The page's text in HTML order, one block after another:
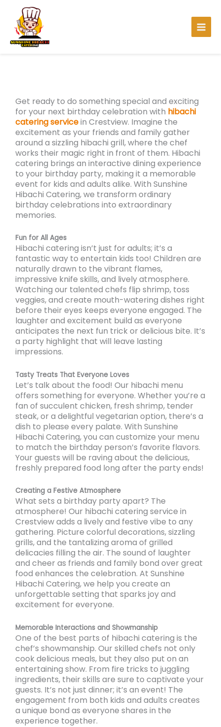
content
Get ready to do something special and exciting
for your next birthday celebration with hibachi
catering servicein Crestview. Imagine the
excitement as your friends and family gather
around a sizzling hibachi grill, where the chef
works their magic right in front of them. Hibachi
catering brings an interactive dining experience
to your birthday party, making it a memorable
event for kids and adults alike. With Sunshine
Hibachi Catering, we transform ordinary
birthday celebrations into extraordinary
memories.
Fun for All Ages
Hibachi catering isn’t just for adults; it’s a
fantastic way to entertain kids too! Children are
naturally drawn to the vibrant flames,
impressive knife skills, and lively atmosphere.
Watching our talented chefs flip shrimp, toss
veggies, and create mouth-watering dishes right
before their eyes keeps everyone engaged. The
laughter and excitement build as everyone
anticipates the next fun trick or delicious bite. It’s
a party highlight that will leave lasting
impressions.
Tasty Treats That Everyone Loves
Let’s talk about the food! Our hibachi menu
offers something for everyone. Whether you’re a
fan of succulent chicken, fresh shrimp, tender
steak, or a delightful vegetarian option, there’s a
dish to please every palate. With Sunshine
Hibachi Catering, you can customize your menu
to match the birthday person’s favorite flavors.
Your guests will be raving about the delicious,
freshly prepared food long after the party ends!
Creating a Festive Atmosphere
What sets a birthday party apart? The
atmosphere! Our hibachi catering service in
Crestview adds a lively and festive vibe to any
gathering. Picture colorful decorations, sizzling
grills, and the tantalizing aroma of grilled
delicacies filling the air. The sound of laughter
and cheer as friends and family bond over great
food enhances the celebration. At Sunshine
Hibachi Catering, we help you create an
unforgettable setting that sparks joy and
excitement for everyone.
Memorable Interactions and Showmanship
One of the best parts of hibachi catering is the
chef’s showmanship. Our skilled chefs not only
cook delicious meals, but they also put on an
entertaining show. From fire tricks to juggling
ingredients, their skills are sure to captivate your
guests. It’s not just dinner; it’s an event! The
engagement from both kids and adults creates
a unique bond as everyone shares in the
experience together.